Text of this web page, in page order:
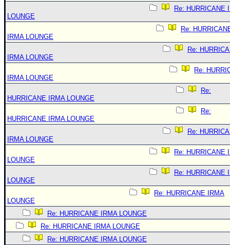
Re: HURRICANE
LOUNGE
Re:
IRMA LOUNGE
Re:
IRMA LOUNGE
Re:
IRMA LOUNGE
Re:
HURRICANE IRMA LOUNGE
Re:
HURRICANE IRMA LOUNGE
Re:
IRMA LOUNGE
Re: HURRICANE
LOUNGE
Re: HURRICANE
LOUNGE
Re: HURRICANE IRMA
LOUNGE
Re: HURRICANE IRMA LOUNGE
Re: HURRICANE IRMA LOUNGE
Re: HURRICANE IRMA LOUNGE